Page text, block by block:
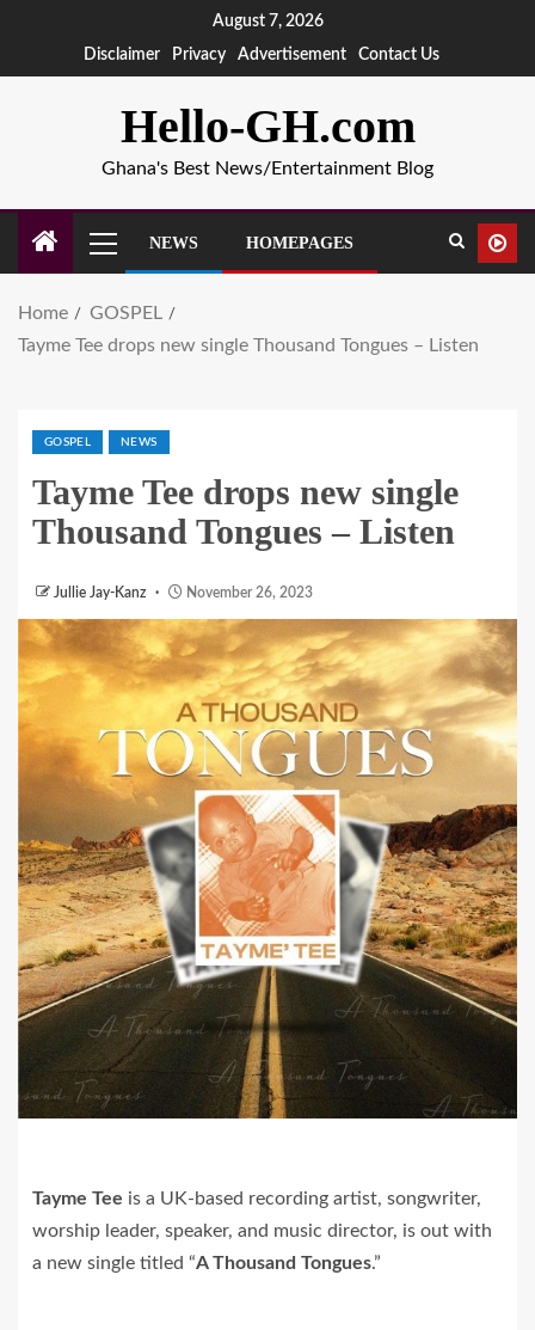
August 7, 2026
Disclaimer
Privacy Advertisement Contact Us
Hello-GH.com
Ghana's Best News/Entertainment Blog
NEWS HOMEPAGES
Home
GOSPEL
Tayme Tee drops new single Thousand Tongues – Listen
GOSPEL NEWS
Tayme Tee drops new single
Thousand Tongues – Listen
Jullie Jay-Kanz November 26, 2023
Tayme Tee is a UK-based recording artist, songwriter,
worship leader, speaker, and music director, is out with
a new single titled “A Thousand Tongues.”